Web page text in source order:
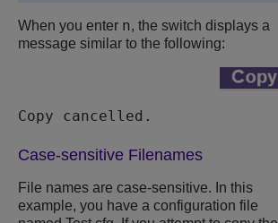
When you enter n, the switch displays a
message similar to the following:
Copy cancelled.
Case-sensitive Filenames
File names are case-sensitive. In this
example, you have a configuration file